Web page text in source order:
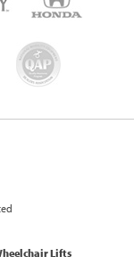
Lifts